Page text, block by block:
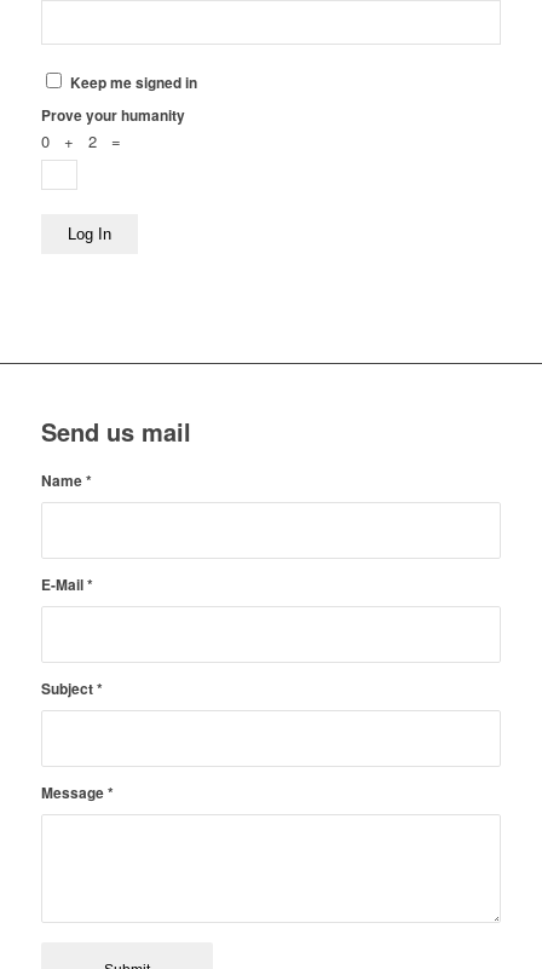
Keep me signed in
Prove your humanity
0 + 2 =
Log In
Send us mail
Name*
E-Mail*
Subject*
Message*